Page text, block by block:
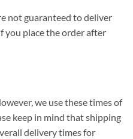
not guaranteed to deliver
you place the order after
we use these times of
keep in mind that shipping
delivery times for